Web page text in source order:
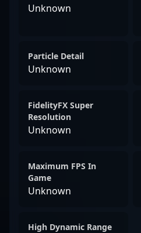
Unknown
Particle Detail
Unknown
FidelityFX Super
Resolution
Unknown
Maximum FPS In
Game
Unknown
High Dynamic Range